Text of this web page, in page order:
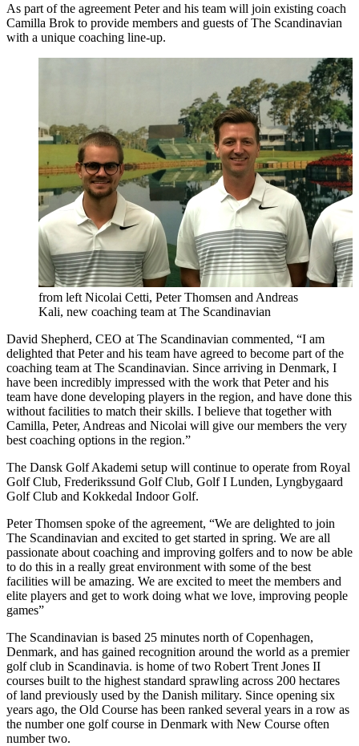
As part of the agreement Peter and his team will join existing coach
Camilla Brok to provide members and guests of The Scandinavian
with a unique coaching line-up.
from left Nicolai Cetti, Peter Thomsen and Andreas
Kali, new coaching team at The Scandinavian
David Shepherd, CEO at The Scandinavian commented, “I am
delighted that Peter and his team have agreed to become part of the
coaching team at The Scandinavian. Since arriving in Denmark, I
have been incredibly impressed with the work that Peter and his
team have done developing players in the region, and have done this
without facilities to match their skills. I believe that together with
Camilla, Peter, Andreas and Nicolai will give our members the very
best coaching options in the region.”
The Dansk Golf Akademi setup will continue to operate from Royal
Golf Club, Frederikssund Golf Club, Golf I Lunden, Lyngbygaard
Golf Club and Kokkedal Indoor Golf.
Peter Thomsen spoke of the agreement, “We are delighted to join
The Scandinavian and excited to get started in spring. We are all
passionate about coaching and improving golfers and to now be able
to do this in a really great environment with some of the best
facilities will be amazing. We are excited to meet the members and
elite players and get to work doing what we love, improving people
games”
The Scandinavian is based 25 minutes north of Copenhagen,
Denmark, and has gained recognition around the world as a premier
golf club in Scandinavia. is home of two Robert Trent Jones II
courses built to the highest standard sprawling across 200 hectares
of land previously used by the Danish military. Since opening six
years ago, the Old Course has been ranked several years in a row as
the number one golf course in Denmark with New Course often
number two.